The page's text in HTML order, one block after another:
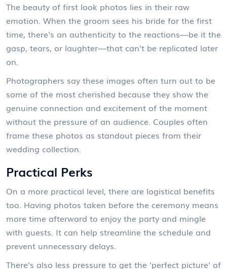
The beauty of first look photos lies in their raw
emotion. When the groom sees his bride for the first
time, there's an authenticity to the reactions—be it the
gasp, tears, or laughter—that can't be replicated later
on.
Photographers say these images often turn out to be
some of the most cherished because they show the
genuine connection and excitement of the moment
without the pressure of an audience. Couples often
frame these photos as standout pieces from their
wedding collection.
Practical Perks
On a more practical level, there are logistical benefits
too. Having photos taken before the ceremony means
more time afterward to enjoy the party and mingle
with guests. It can help streamline the schedule and
prevent unnecessary delays.
There's also less pressure to get the 'perfect picture' of